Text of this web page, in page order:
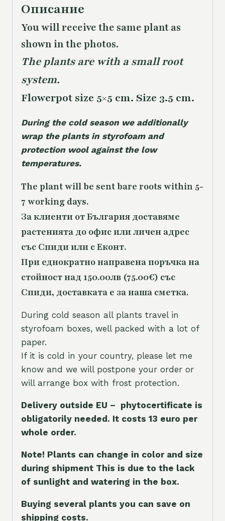
Описание
You will receive the same plant as
shown in the photos.
The plants are with a small root
system.
Flowerpot size 5×5 cm. Size 3.5 cm.
During the cold season we additionally
wrap the plants in styrofoam and
protection wool against the low
temperatures.
The plant will be sent bare roots within 5-
7 working days.
За клиенти от България доставяме
растенията до офис или личен адрес
със Спиди или с Еконт.
При еднократно направена поръчка на
стойност над 150.00лв (75.00€) със
Спиди, доставката е за наша сметка.
During cold season all plants travel in
styrofoam boxes, well packed with a lot of
paper.
If it is cold in your country, please let me
know and we will postpone your order or
will arrange box with frost protection.
Delivery outside EU – phytocertificate is
obligatorily needed. It costs 13 euro per
whole order.
Note! Plants can change in color and size
during shipment This is due to the lack
of sunlight and watering in the box.
Buying several plants you can save on
shipping costs.